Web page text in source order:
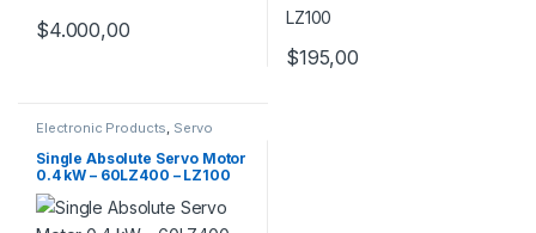
$4.000,00
$195,00
Electronic Products, Servo
Single Absolute Servo Motor
0.4 kW – 60LZ400 – LZ100